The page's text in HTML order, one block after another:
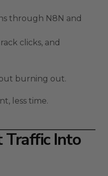
through N8N and
clicks, and
burning out.
less time.
Traffic Into